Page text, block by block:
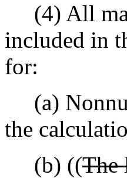
(4) All
included in
for:
(a)
the
(b) ((The